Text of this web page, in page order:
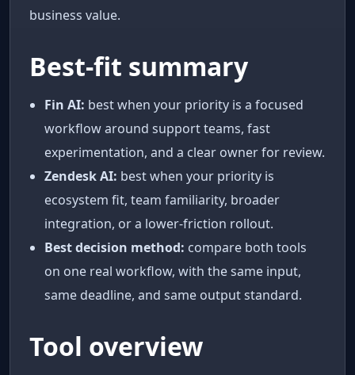
business value.
Best-fit summary
Fin AI: best when your priority is a focused
workflow around support teams, fast
experimentation, and a clear owner for review.
Zendesk AI: best when your priority is
ecosystem fit, team familiarity, broader
integration, or a lower-friction rollout.
Best decision method: compare both tools
on one real workflow, with the same input,
same deadline, and same output standard.
Tool overview